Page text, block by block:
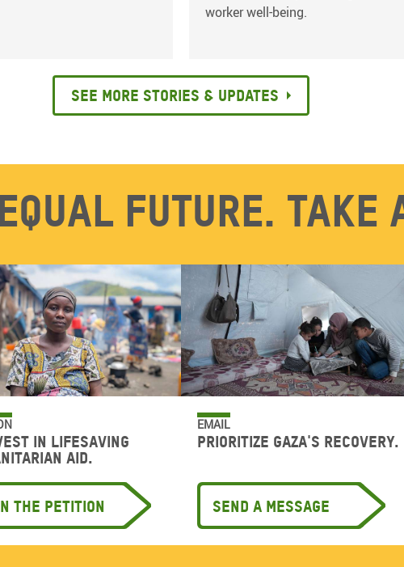
worker well-being.
See more stories & updates
future. Take
in lifesaving
aid.
the petition
EMAIL
Prioritize Gaza's recovery.
Send a message